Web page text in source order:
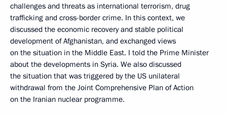
challenges and threats as international terrorism, drug
trafficking and cross-border crime. In this context, we
discussed the economic recovery and stable political
development of Afghanistan, and exchanged views
on the situation in the Middle East. I told the Prime Minister
about the developments in Syria. We also discussed
the situation that was triggered by the US unilateral
withdrawal from the Joint Comprehensive Plan of Action
on the Iranian nuclear programme.